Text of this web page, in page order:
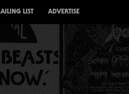
LIST ADVERTISE